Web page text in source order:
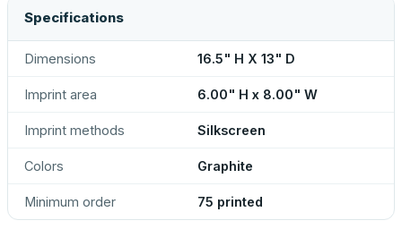
Specifications
Dimensions 16.5" H X 13" D
Imprint area 6.00" H x 8.00" W
Imprint methods Silkscreen
Colors Graphite
Minimum order 75 printed